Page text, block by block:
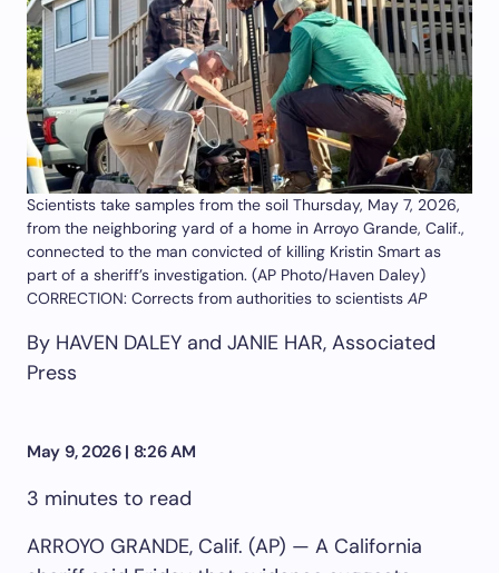
Scientists take samples from the soil Thursday, May 7, 2026,
from the neighboring yard of a home in Arroyo Grande, Calif.,
connected to the man convicted of killing Kristin Smart as
part of a sheriff’s investigation. (AP Photo/Haven Daley)
CORRECTION: Corrects from authorities to scientists AP
By HAVEN DALEY and JANIE HAR, Associated
Press
May 9, 2026 | 8:26 AM
3 minutes to read
ARROYO GRANDE, Calif. (AP) — A California